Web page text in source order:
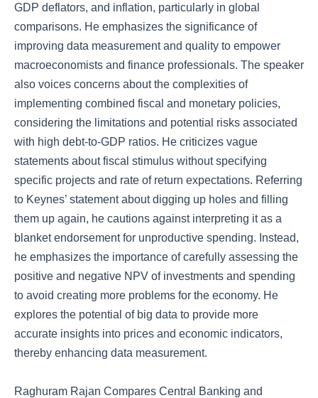
GDP deflators, and inflation, particularly in global
comparisons. He emphasizes the significance of
improving data measurement and quality to empower
macroeconomists and finance professionals. The speaker
also voices concerns about the complexities of
implementing combined fiscal and monetary policies,
considering the limitations and potential risks associated
with high debt-to-GDP ratios. He criticizes vague
statements about fiscal stimulus without specifying
specific projects and rate of return expectations. Referring
to Keynes’ statement about digging up holes and filling
them up again, he cautions against interpreting it as a
blanket endorsement for unproductive spending. Instead,
he emphasizes the importance of carefully assessing the
positive and negative NPV of investments and spending
to avoid creating more problems for the economy. He
explores the potential of big data to provide more
accurate insights into prices and economic indicators,
thereby enhancing data measurement.
Raghuram Rajan Compares Central Banking and